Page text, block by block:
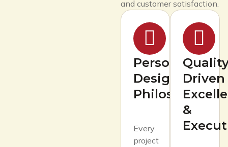
and customer satisfaction.
Personalized
Design
Philosophy
Every
project
Driven
&